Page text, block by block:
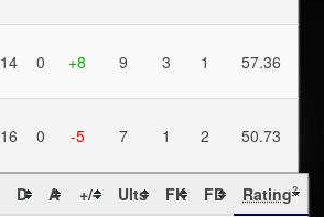
14 0 +8 9 3 1 57.36
16 0 -5 7 1 2 50.73
D A +/- Ults FK FD Rating?